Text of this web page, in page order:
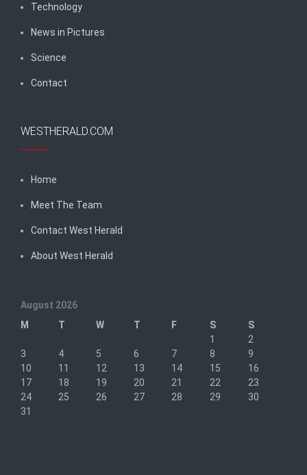
Technology
News in Pictures
Science
Contact
WESTHERALD.COM
Home
Meet The Team
Contact West Herald
About West Herald
August 2026
M
T W T F S
S
1
2
3
4 5 6 7 8
9
10
11 12 13 14 15
16
17
18 19 20 21 22
23
24
25 26 27 28 29
30
31